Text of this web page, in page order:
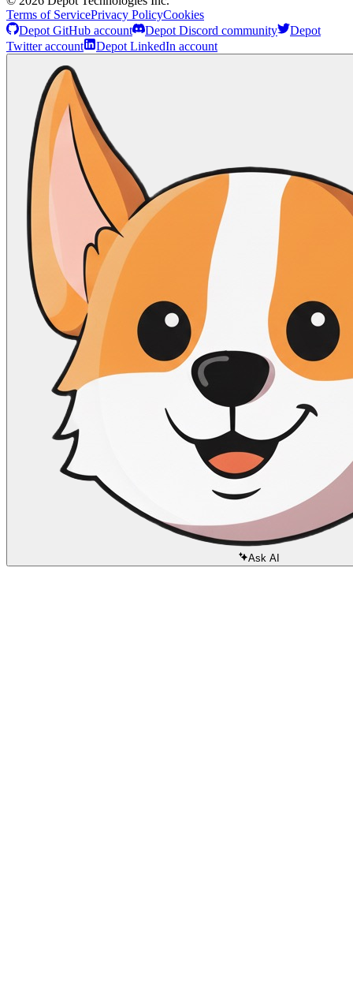
Terms of ServicePrivacy PolicyCookies
Depot GitHub account
Depot Discord community
Depot
Twitter account
Depot LinkedIn account
Ask AI